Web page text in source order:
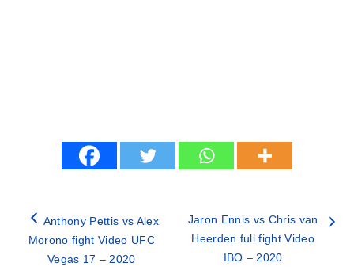
Anthony Pettis vs Alex
Morono fight Video UFC
Vegas 17 – 2020
Jaron Ennis vs Chris van
Heerden full fight Video
IBO – 2020